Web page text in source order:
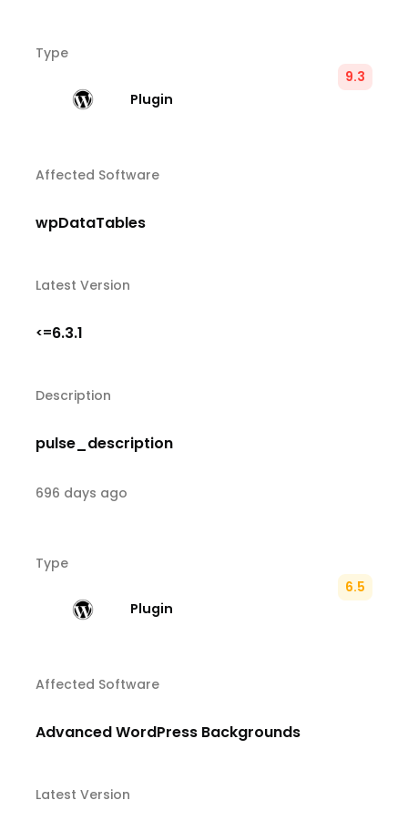
Type
Plugin
9.3
Affected Software
wpDataTables
Latest Version
<=6.3.1
Description
pulse_description
696 days ago
Type
Plugin
6.5
Affected Software
Advanced WordPress Backgrounds
Latest Version